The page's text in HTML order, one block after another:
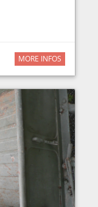
MORE INFOS